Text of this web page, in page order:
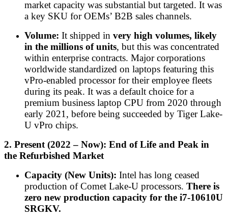
market capacity was substantial but targeted. It was
a key SKU for OEMs’ B2B sales channels.
Volume: It shipped in very high volumes, likely
in the millions of units, but this was concentrated
within enterprise contracts. Major corporations
worldwide standardized on laptops featuring this
vPro-enabled processor for their employee fleets
during its peak. It was a default choice for a
premium business laptop CPU from 2020 through
early 2021, before being succeeded by Tiger Lake-
U vPro chips.
2. Present (2022 – Now): End of Life and Peak in
the Refurbished Market
Capacity (New Units): Intel has long ceased
production of Comet Lake-U processors. There is
zero new production capacity for the i7-10610U
SRGKV.